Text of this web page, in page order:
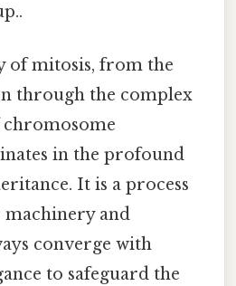
of mitosis, from the
through the complex
in the profound
It is a process
and
converge with
to safeguard the